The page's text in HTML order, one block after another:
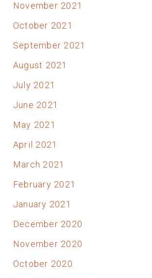
November 2021
October 2021
September 2021
August 2021
July 2021
June 2021
May 2021
April 2021
March 2021
February 2021
January 2021
December 2020
November 2020
October 2020